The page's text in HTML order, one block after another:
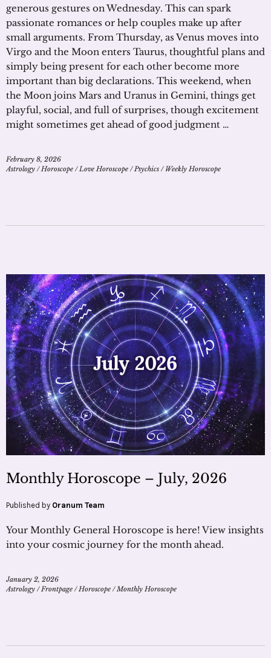
generous gestures on Wednesday. This can spark
passionate romances or help couples make up after
small arguments. From Thursday, as Venus moves into
Virgo and the Moon enters Taurus, thoughtful plans and
simply being present for each other become more
important than big declarations. This weekend, when
the Moon joins Mars and Uranus in Gemini, things get
playful, social, and full of surprises, though excitement
might sometimes get ahead of good judgment …
February 8, 2026
Astrology / Horoscope / Love Horoscope / Psychics / Weekly Horoscope
Monthly Horoscope – July, 2026
Published by Oranum Team
Your Monthly General Horoscope is here! View insights
into your cosmic journey for the month ahead.
January 2, 2026
Astrology /Frontpage /Horoscope /Monthly Horoscope